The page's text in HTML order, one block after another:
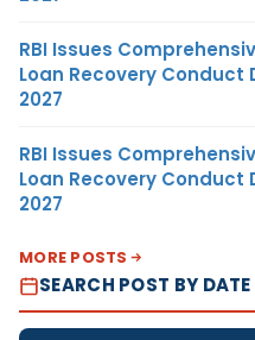
RBI Issues
Loan Recovery
2027
RBI Issues
Loan Recovery
2027
MORE POSTS
SEARCH POST BY DATE